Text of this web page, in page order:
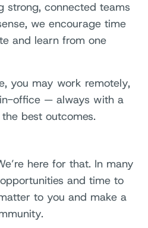
strong, connected teams
we encourage time
and learn from one
you may work remotely,
office — always with a
best outcomes.
here for that. In many
and time to
to you and make a